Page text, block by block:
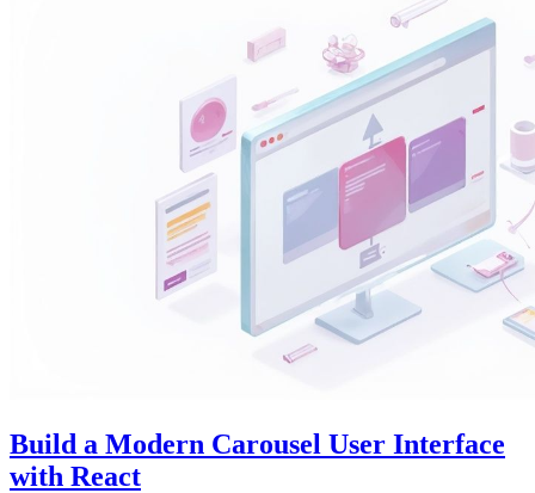
Build a Modern Carousel User Interface
with React